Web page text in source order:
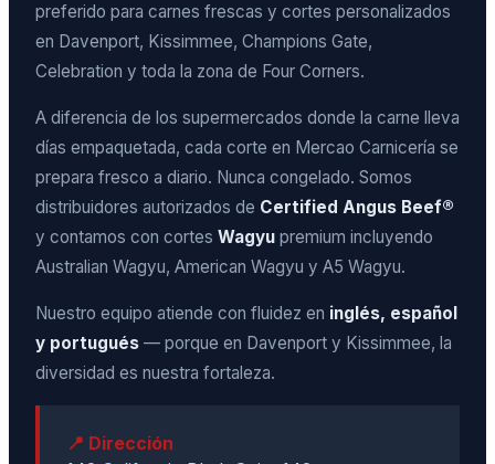
preferido para carnes frescas y cortes personalizados
en Davenport, Kissimmee, Champions Gate,
Celebration y toda la zona de Four Corners.
A diferencia de los supermercados donde la carne lleva
días empaquetada, cada corte en Mercao Carnicería se
prepara fresco a diario. Nunca congelado. Somos
distribuidores autorizados de Certified Angus Beef®
y contamos con cortes Wagyu premium incluyendo
Australian Wagyu, American Wagyu y A5 Wagyu.
Nuestro equipo atiende con fluidez en inglés, español
y portugués — porque en Davenport y Kissimmee, la
diversidad es nuestra fortaleza.
📍 Dirección